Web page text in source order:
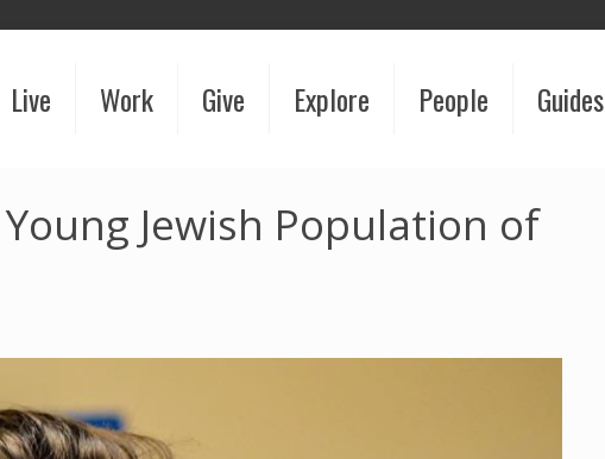
Live Work Give Explore People Guides
Jewish Population of